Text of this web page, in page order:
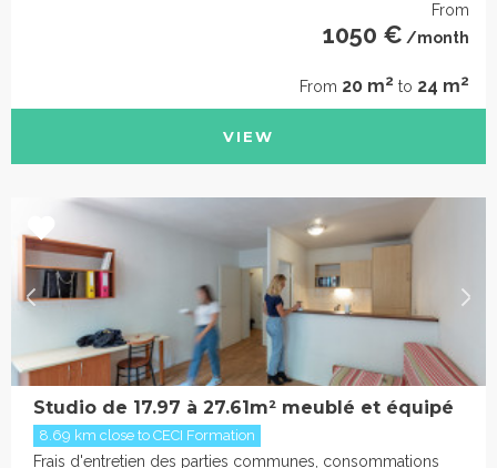
From
1050 € /month
From 20 m2 to 24 m2
VIEW
Studio de 17.97 à 27.61m² meublé et équipé
8.69 km close to CECI Formation
Frais d'entretien des parties communes, consommations